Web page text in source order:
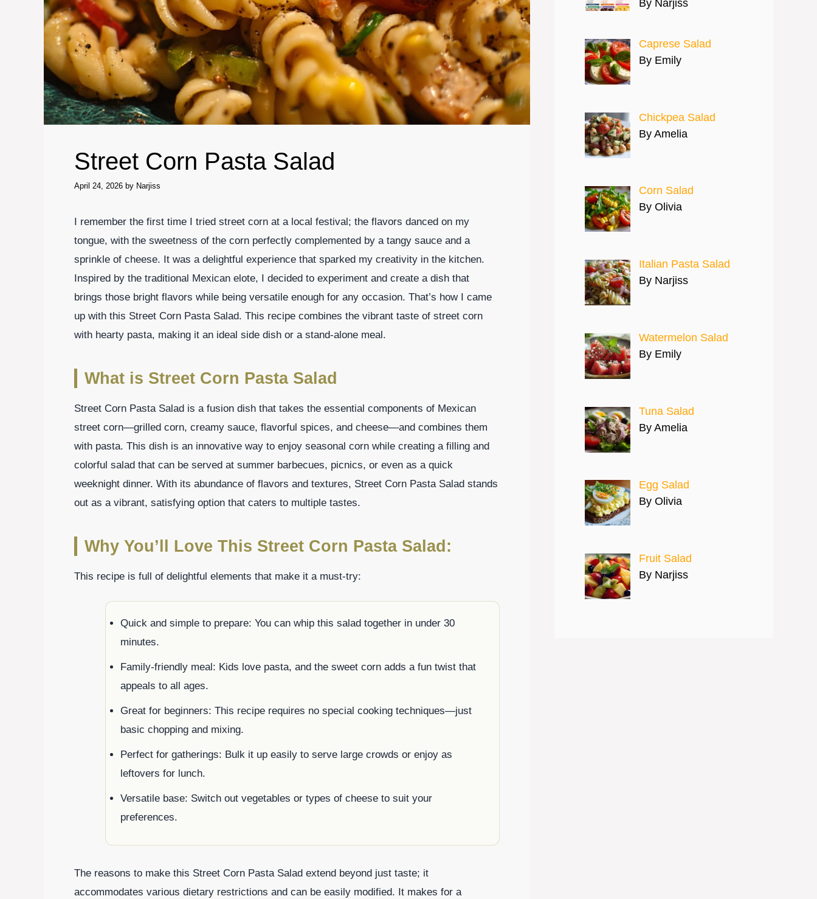
Street Corn Pasta Salad
April 24, 2026 by Narjiss
I remember the first time I tried street corn at a local festival; the flavors danced on my
tongue, with the sweetness of the corn perfectly complemented by a tangy sauce and a
sprinkle of cheese. It was a delightful experience that sparked my creativity in the kitchen.
Inspired by the traditional Mexican elote, I decided to experiment and create a dish that
brings those bright flavors while being versatile enough for any occasion. That’s how I came
up with this Street Corn Pasta Salad. This recipe combines the vibrant taste of street corn
with hearty pasta, making it an ideal side dish or a stand-alone meal.
What is Street Corn Pasta Salad
Street Corn Pasta Salad is a fusion dish that takes the essential components of Mexican
street corn—grilled corn, creamy sauce, flavorful spices, and cheese—and combines them
with pasta. This dish is an innovative way to enjoy seasonal corn while creating a filling and
colorful salad that can be served at summer barbecues, picnics, or even as a quick
weeknight dinner. With its abundance of flavors and textures, Street Corn Pasta Salad stands
out as a vibrant, satisfying option that caters to multiple tastes.
Why You’ll Love This Street Corn Pasta Salad:
This recipe is full of delightful elements that make it a must-try:
Quick and simple to prepare: You can whip this salad together in under 30
minutes.
Family-friendly meal: Kids love pasta, and the sweet corn adds a fun twist that
appeals to all ages.
Great for beginners: This recipe requires no special cooking techniques—just
basic chopping and mixing.
Perfect for gatherings: Bulk it up easily to serve large crowds or enjoy as
leftovers for lunch.
Versatile base: Switch out vegetables or types of cheese to suit your
preferences.
The reasons to make this Street Corn Pasta Salad extend beyond just taste; it
accommodates various dietary restrictions and can be easily modified. It makes for a
By Narjiss
Caprese Salad
By Emily
Chickpea Salad
By Amelia
Corn Salad
By Olivia
Italian Pasta Salad
By Narjiss
Watermelon Salad
By Emily
Tuna Salad
By Amelia
Egg Salad
By Olivia
Fruit Salad
By Narjiss